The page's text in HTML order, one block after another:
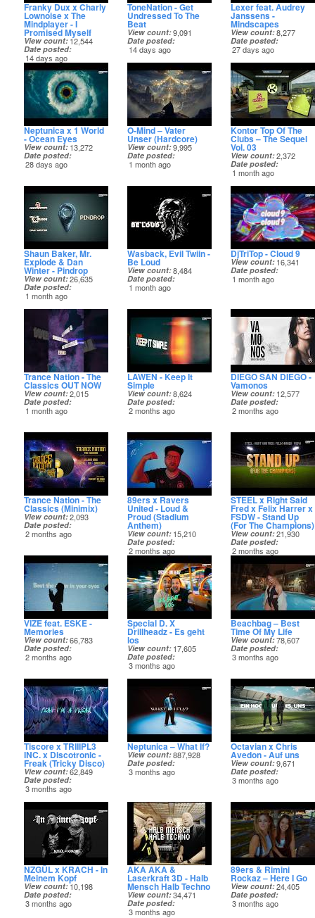
Franky Dux x Charly
Lownoise x The
Mindplayer - I
Promised Myself
View count 12,544
Date posted
14 days ago
ToneNation - Get
Undressed To The
Beat
View count 9,091
Date posted
14 days ago
Lexer feat. Audrey
Janssens -
Mindscapes
View count 8,277
Date posted
27 days ago
Neptunica x 1 World
- Ocean Eyes
View count 13,272
Date posted
28 days ago
O-Mind – Vater
Unser (Hardcore)
View count 9,995
Date posted
1 month ago
Kontor Top Of The
Clubs – The Sequel
Vol. 03
View count 2,372
Date posted
1 month ago
Shaun Baker, Mr.
Explode & Dan
Winter - Pindrop
View count 26,635
Date posted
1 month ago
Wasback, Evil Twiin -
Be Loud
View count 8,484
Date posted
1 month ago
DjTriTop - Cloud 9
View count 16,341
Date posted
1 month ago
Trance Nation - The
Classics OUT NOW
View count 2,015
Date posted
1 month ago
LAWEN - Keep It
Simple
View count 8,624
Date posted
2 months ago
DIEGO SAN DIEGO -
Vamonos
View count 12,577
Date posted
2 months ago
Trance Nation - The
Classics (Minimix)
View count 2,093
Date posted
2 months ago
89ers x Ravers
United - Loud &
Proud (Stadium
Anthem)
View count 15,210
Date posted
2 months ago
STEEL x Right Said
Fred x Felix Harrer x
FSDW - Stand Up
(For The Champions)
View count 21,930
Date posted
2 months ago
VIZE feat. ESKE -
Memories
View count 66,783
Date posted
2 months ago
Special D. X
Drillheadz - Es geht
los
View count 17,605
Date posted
3 months ago
Beachbag – Best
Time Of My Life
View count 78,607
Date posted
3 months ago
Tiscore x TRIIIPL3
INC. x Discotronic -
Freak (Tricky Disco)
View count 62,849
Date posted
3 months ago
Neptunica – What If?
View count 887,928
Date posted
3 months ago
Octavian x Chris
Avedon - Auf uns
View count 9,671
Date posted
3 months ago
NZGÛL x KRACH - In
Meinem Kopf
View count 10,198
Date posted
3 months ago
AKA AKA &
Laserkraft 3D - Halb
Mensch Halb Techno
View count 34,471
Date posted
3 months ago
89ers & Rimini
Rockaz – Here I Go
View count 24,405
Date posted
3 months ago